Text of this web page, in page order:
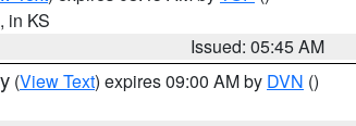
, in KS
Issued: 05:45 AM
(View Text) expires 09:00 AM by DVN ()